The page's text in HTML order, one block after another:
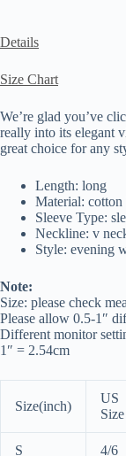
Details
Size Chart
We’re glad you’ve
really into its elegant
great choice for any
Length: long
Material: cotton
Sleeve Type:
Neckline: v
Style: evening
Note:
Size: please check
Please allow 0.5-1″
Different monitor
1″ = 2.54cm
Size(inch)
US
Size
S 4/6